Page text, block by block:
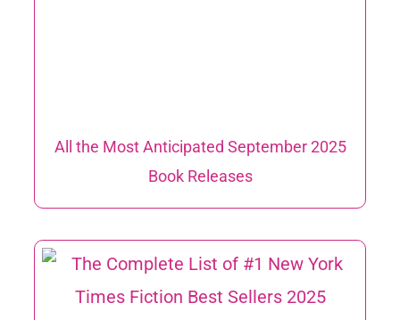
All the Most Anticipated September 2025
Book Releases